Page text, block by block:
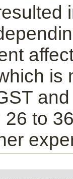
is
26 to